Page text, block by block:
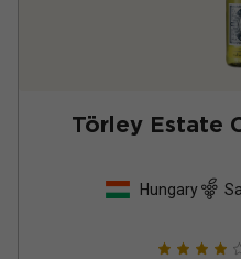
Törley Estate
Hungary